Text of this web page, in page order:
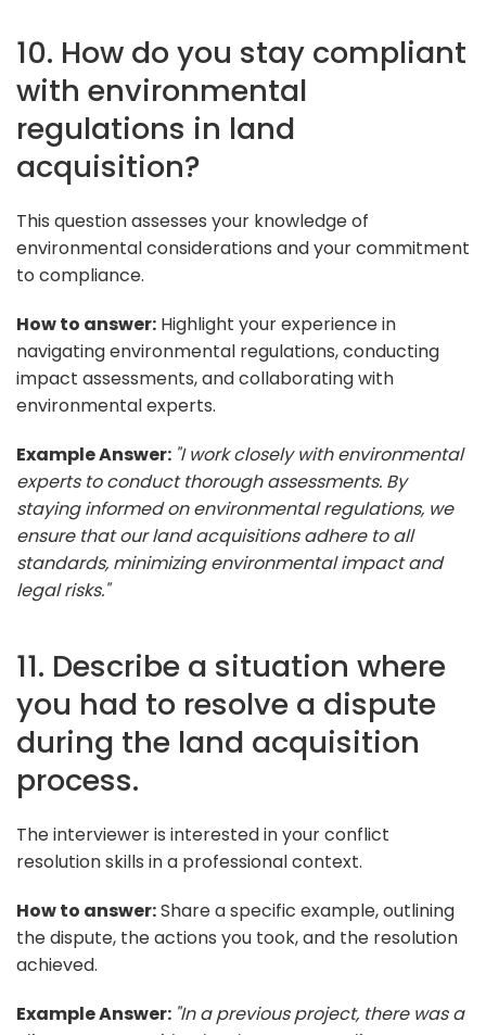
10. How do you stay compliant
with environmental
regulations in land
acquisition?
This question assesses your knowledge of
environmental considerations and your commitment
to compliance.
How to answer: Highlight your experience in
navigating environmental regulations, conducting
impact assessments, and collaborating with
environmental experts.
Example Answer: "I work closely with environmental
experts to conduct thorough assessments. By
staying informed on environmental regulations, we
ensure that our land acquisitions adhere to all
standards, minimizing environmental impact and
legal risks."
11. Describe a situation where
you had to resolve a dispute
during the land acquisition
process.
The interviewer is interested in your conflict
resolution skills in a professional context.
How to answer:Share a specific example, outlining
the dispute, the actions you took, and the resolution
achieved.
Example Answer: "In a previous project, there was a